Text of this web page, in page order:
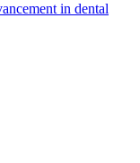
in dental